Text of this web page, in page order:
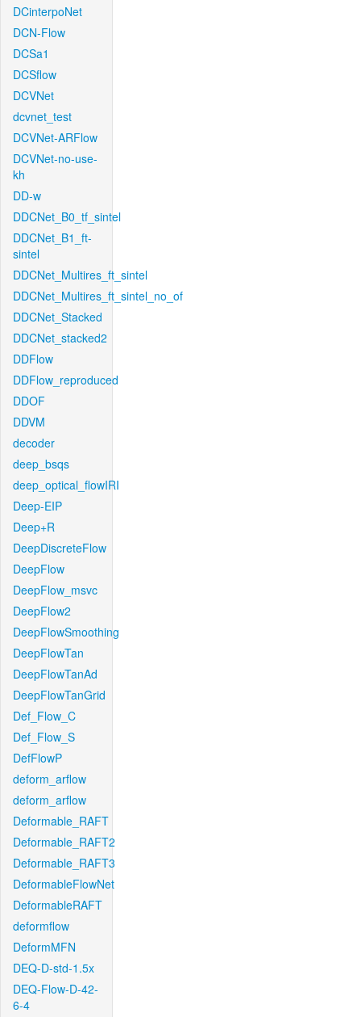
DCinterpoNet
DCN-Flow
DCSa1
DCSflow
DCVNet
dcvnet_test
DCVNet-ARFlow
DCVNet-no-use-
kh
DD-w
DDCNet_B0_tf_sintel
DDCNet_B1_ft-
sintel
DDCNet_Multires_ft_sintel
DDCNet_Multires_ft_sintel_no_of
DDCNet_Stacked
DDCNet_stacked2
DDFlow
DDFlow_reproduced
DDOF
DDVM
decoder
deep_bsqs
deep_optical_flowIRI
Deep-EIP
Deep+R
DeepDiscreteFlow
DeepFlow
DeepFlow_msvc
DeepFlow2
DeepFlowSmoothing
DeepFlowTan
DeepFlowTanAd
DeepFlowTanGrid
Def_Flow_C
Def_Flow_S
DefFlowP
deform_arflow
deform_arflow
Deformable_RAFT
Deformable_RAFT2
Deformable_RAFT3
DeformableFlowNet
DeformableRAFT
deformflow
DeformMFN
DEQ-D-std-1.5x
DEQ-Flow-D-42-
6-4